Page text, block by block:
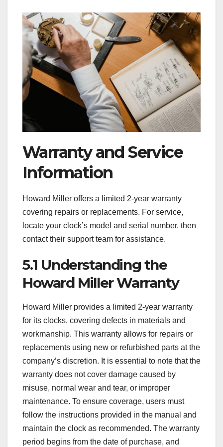
Warranty and Service
Information
Howard Miller offers a limited 2-year warranty
covering repairs or replacements. For service,
locate your clock’s model and serial number, then
contact their support team for assistance.
5.1 Understanding the
Howard Miller Warranty
Howard Miller provides a limited 2-year warranty
for its clocks, covering defects in materials and
workmanship. This warranty allows for repairs or
replacements using new or refurbished parts at the
company’s discretion. It is essential to note that the
warranty does not cover damage caused by
misuse, normal wear and tear, or improper
maintenance. To ensure coverage, users must
follow the instructions provided in the manual and
maintain the clock as recommended. The warranty
period begins from the date of purchase, and